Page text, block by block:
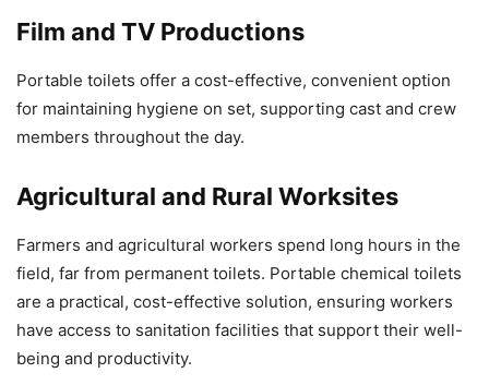
Film and TV Productions
Portable toilets offer a cost-effective, convenient option
for maintaining hygiene on set, supporting cast and crew
members throughout the day.
Agricultural and Rural Worksites
Farmers and agricultural workers spend long hours in the
field, far from permanent toilets. Portable chemical toilets
are a practical, cost-effective solution, ensuring workers
have access to sanitation facilities that support their well-
being and productivity.